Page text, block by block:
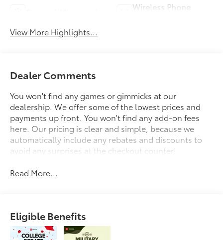
Wireless Phone
View More Highlights...
Dealer Comments
You won't find any games or gimmicks at our
dealership. We offer some of the lowest prices and
payments up front. You won't find any add-on fees
here. Our pricing is clear and simple, because we
automatically include any rebates and discounts to
avoid any surprises at the checkout counter!
Read More...
Eligible Benefits